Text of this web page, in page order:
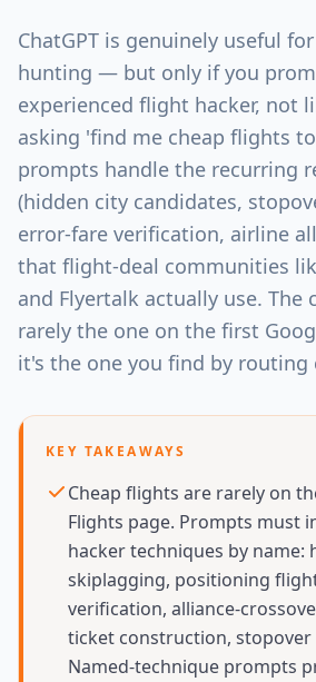
ChatGPT is genuinely useful
hunting — but only if you
experienced flight hacker, not
asking 'find me cheap flights
prompts handle the recurring
(hidden city candidates,
error-fare verification, airline
that flight-deal communities
and Flyertalk actually use. The
rarely the one on the first
it's the one you find by routing
KEY TAKEAWAYS
Cheap flights are rarely on
Flights page. Prompts must
hacker techniques by name:
skiplagging, positioning
verification, alliance-
ticket construction,
Named-technique prompts